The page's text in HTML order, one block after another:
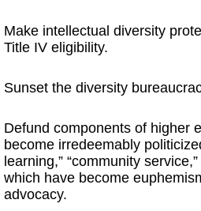
Make intellectual diversity
Title IV eligibility.
Sunset the diversity
Defund components of higher
become irredeemably
learning,” “community
which have become
advocacy.